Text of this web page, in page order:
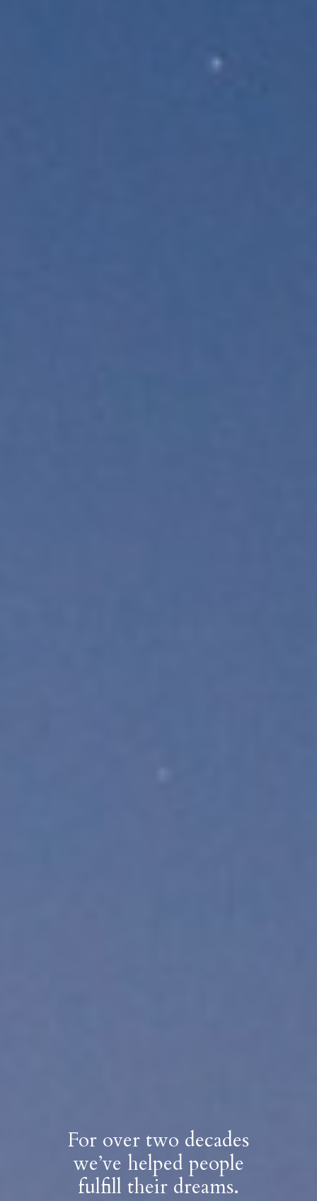
For over two decades
we’ve helped people
fulfill their dreams.